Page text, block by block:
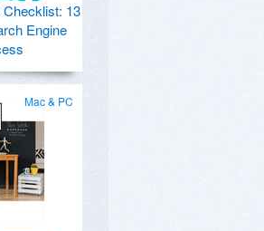
13
Engine
Mac & PC